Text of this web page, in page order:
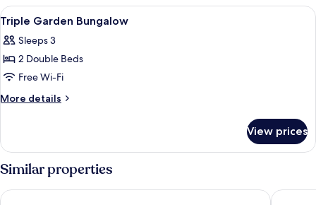
Bedroom
Family
Bungalow
View
all
photos
for
Triple
Garden
1
Triple Garden Bungalow
Sleeps 3
2 Double Beds
Free Wi-Fi
More details
More
Garden
Bungalow
View prices
Similar properties
Jago Gili Air Bel Air